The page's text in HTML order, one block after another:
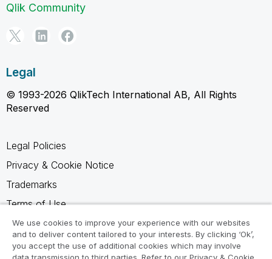
Qlik Community
Legal
© 1993-2026 QlikTech International AB, All Rights
Reserved
Legal Policies
Privacy & Cookie Notice
Trademarks
Terms of Use
Legal Agreements
Product Terms
We use cookies to improve your experience with our websites
and to deliver content tailored to your interests. By clicking ‘Ok’,
you accept the use of additional cookies which may involve